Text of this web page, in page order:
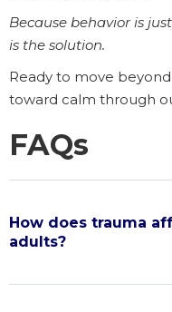
Because behavior is
is the solution.
Ready to move
toward calm through
FAQs
How does trauma
adults?